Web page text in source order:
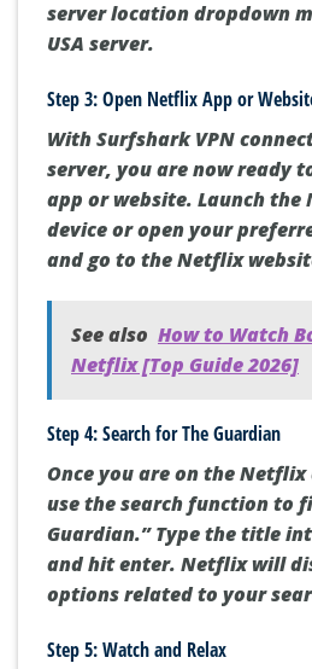
server location dropdown
USA server.
Step 3: Open Netflix App or
With Surfshark VPN
server, you are now ready
app or website. Launch
device or open your
and go to the Netflix
See also How to Watch
Netflix [Top Guide 2026]
Step 4: Search for The Guardian
Once you are on the
use the search function to
Guardian.” Type the title
and hit enter. Netflix will
options related to your
Step 5: Watch and Relax